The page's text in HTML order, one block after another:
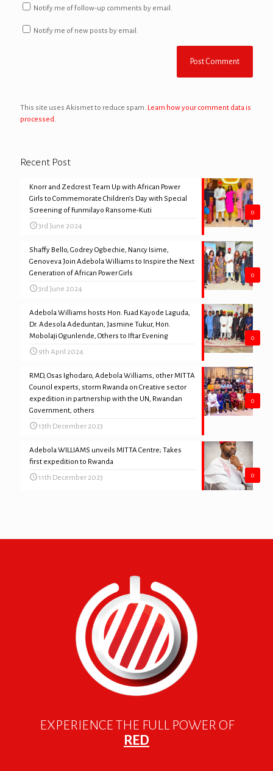
Notify me of follow-up comments by email.
Notify me of new posts by email.
This site uses Akismet to reduce spam. Learn how your comment data is
processed.
Recent Post
0
Knorr and Zedcrest Team Up with African Power
Girls to Commemorate Children’s Day with Special
Screening of Funmilayo Ransome-Kuti
3rd June 2024
0
Shaffy Bello, Godrey Ogbechie, Nancy Isime,
Genoveva Join Adebola Williams to Inspire the Next
Generation of African Power Girls
3rd June 2024
0
Adebola Williams hosts Hon. Fuad Kayode Laguda,
Dr. Adesola Adeduntan, Jasmine Tukur, Hon.
Mobolaji Ogunlende, Others to Iftar Evening
9th April 2024
0
RMD, Osas Ighodaro, Adebola Williams, other MITTA
Council experts, storm Rwanda on Creative sector
expedition in partnership with the UN, Rwandan
Government, others
13th December 2023
0
Adebola WILLIAMS unveils MITTA Centre; Takes
first expedition to Rwanda
11th December 2023
EXPERIENCE THE FULL POWER OF
RED